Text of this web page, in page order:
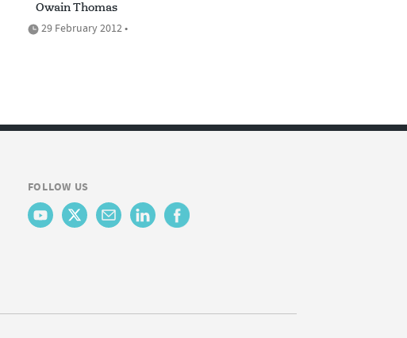
Owain Thomas
29 February 2012 •
FOLLOW US